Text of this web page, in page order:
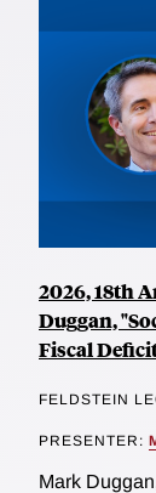
2026, 18th
Duggan,
Fiscal
FELDSTEIN
PRESENTER:
Mark